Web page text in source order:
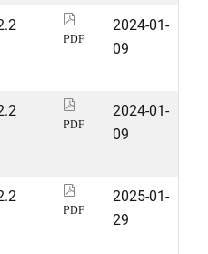
PDF
2024-01-
09
PDF
2024-01-
09
PDF
2025-01-
29